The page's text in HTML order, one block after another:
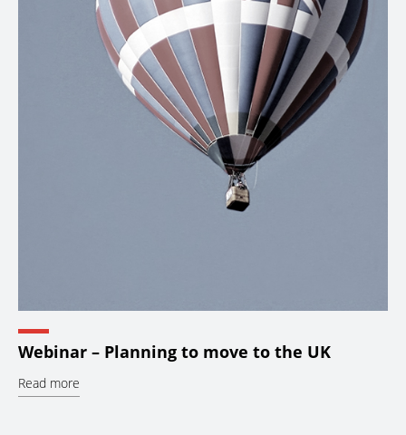
Webinar – Planning to move to the UK
Read more